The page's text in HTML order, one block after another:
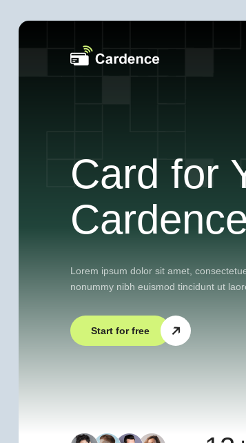
Card for
Lorem ipsum dolor sit amet,
nonummy nibh euismod tincidunt ut
Start for free